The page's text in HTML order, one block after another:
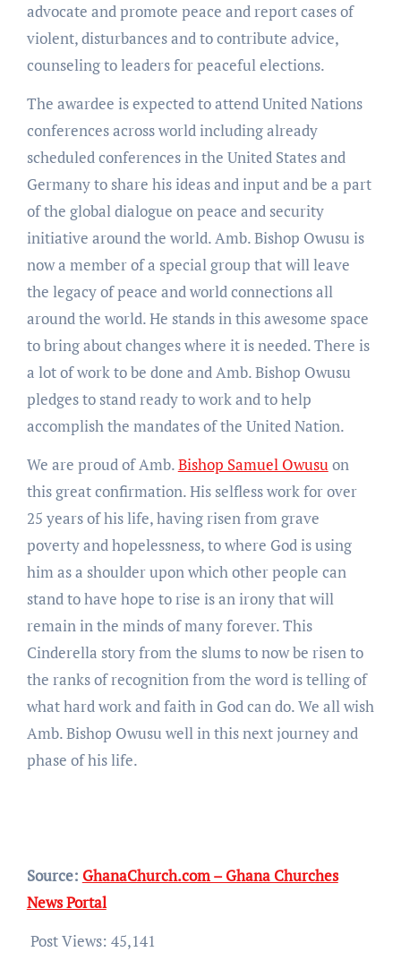
advocate and promote peace and report cases of
violent, disturbances and to contribute advice,
counseling to leaders for peaceful elections.
The awardee is expected to attend United Nations
conferences across world including already
scheduled conferences in the United States and
Germany to share his ideas and input and be a part
of the global dialogue on peace and security
initiative around the world. Amb. Bishop Owusu is
now a member of a special group that will leave
the legacy of peace and world connections all
around the world. He stands in this awesome space
to bring about changes where it is needed. There is
a lot of work to be done and Amb. Bishop Owusu
pledges to stand ready to work and to help
accomplish the mandates of the United Nation.
We are proud of Amb.Bishop Samuel Owusuon
this great confirmation. His selfless work for over
25 years of his life, having risen from grave
poverty and hopelessness, to where God is using
him as a shoulder upon which other people can
stand to have hope to rise is an irony that will
remain in the minds of many forever. This
Cinderella story from the slums to now be risen to
the ranks of recognition from the word is telling of
what hard work and faith in God can do. We all wish
Amb. Bishop Owusu well in this next journey and
phase of his life.
Source: GhanaChurch.com – Ghana Churches
News Portal
Post Views: 45,141